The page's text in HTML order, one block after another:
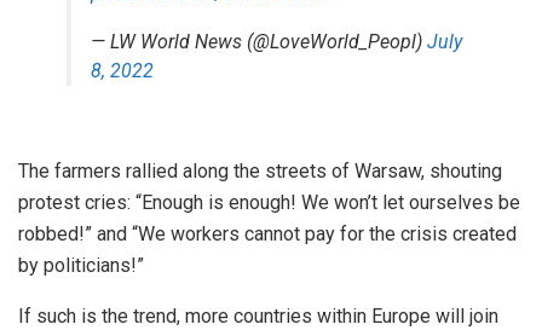
— LW World News (@LoveWorld_Peopl) July
8, 2022
The farmers rallied along the streets of Warsaw, shouting
protest cries: “Enough is enough! We won’t let ourselves be
robbed!” and “We workers cannot pay for the crisis created
by politicians!”
If such is the trend, more countries within Europe will join